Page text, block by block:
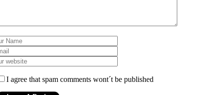
I agree that spam comments wont´t be published